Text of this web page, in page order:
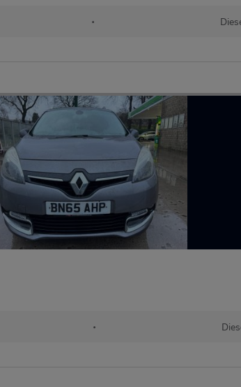
•
•